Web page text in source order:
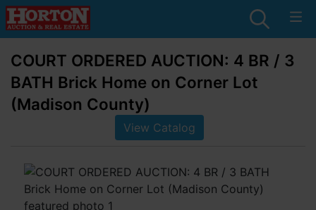
COURT ORDERED AUCTION: 4 BR / 3
BATH Brick Home on Corner Lot
(Madison County)
View Catalog